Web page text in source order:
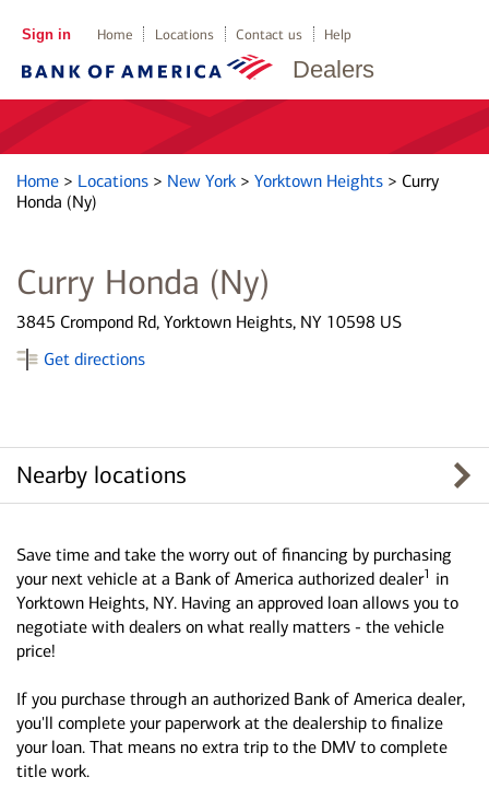
Dealers
Sign in Home Locations Contact us Help
Home > Locations > New York > Yorktown Heights > Curry
Honda (Ny)
Curry Honda (Ny)
3845 Crompond Rd, Yorktown Heights, NY 10598 US
Get directions
Nearby locations
Save time and take the worry out of financing by purchasing
your next vehicle at a Bank of America authorized dealer1 in
Yorktown Heights, NY. Having an approved loan allows you to
negotiate with dealers on what really matters - the vehicle
price!
If you purchase through an authorized Bank of America dealer,
you'll complete your paperwork at the dealership to finalize
your loan. That means no extra trip to the DMV to complete
title work.